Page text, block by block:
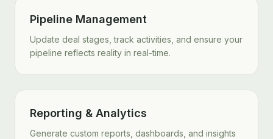
Pipeline Management
Update deal stages, track activities, and ensure your
pipeline reflects reality in real-time.
Reporting & Analytics
Generate custom reports, dashboards, and insights